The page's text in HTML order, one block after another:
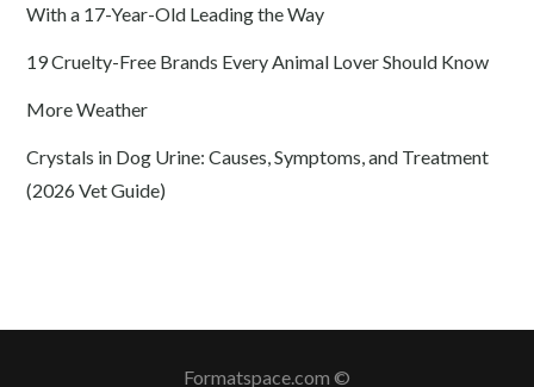
With a 17-Year-Old Leading the Way
19 Cruelty-Free Brands Every Animal Lover Should Know
More Weather
Crystals in Dog Urine: Causes, Symptoms, and Treatment
(2026 Vet Guide)
Formatspace.com ©